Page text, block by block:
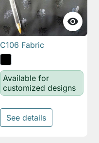

C106 Fabric
Available for
customized designs
See details